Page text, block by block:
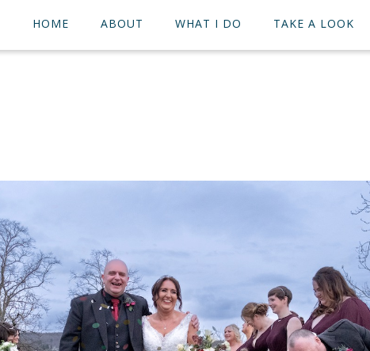
HOME ABOUT WHAT I DO TAKE A LOOK